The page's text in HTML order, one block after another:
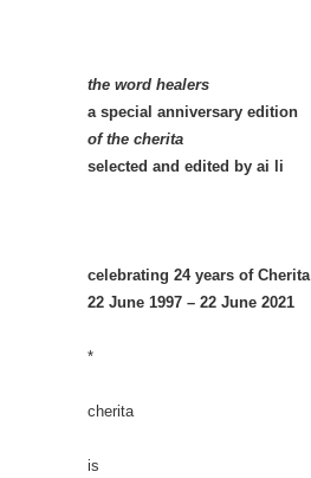
the word healers
a special anniversary edition
of the cherita
selected and edited by ai li
celebrating 24 years of Cherita
22 June 1997 – 22 June 2021
*
cherita
is